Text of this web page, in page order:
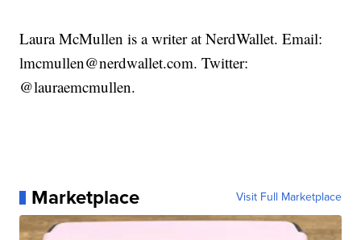
Laura McMullen is a writer at NerdWallet. Email:
lmcmullen@nerdwallet.com. Twitter:
@lauraemcmullen.
Marketplace Visit Full Marketplace